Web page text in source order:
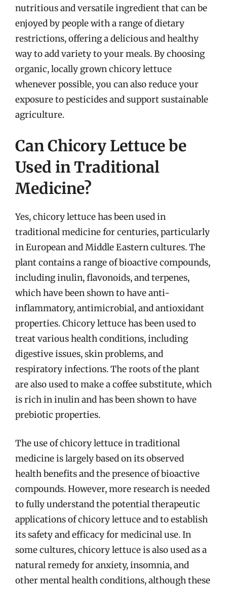
nutritious and versatile ingredient that can be
enjoyed by people with a range of dietary
restrictions, offering a delicious and healthy
way to add variety to your meals. By choosing
organic, locally grown chicory lettuce
whenever possible, you can also reduce your
exposure to pesticides and support sustainable
agriculture.
Can Chicory Lettuce be
Used in Traditional
Medicine?
Yes, chicory lettuce has been used in
traditional medicine for centuries, particularly
in European and Middle Eastern cultures. The
plant contains a range of bioactive compounds,
including inulin, flavonoids, and terpenes,
which have been shown to have anti-
inflammatory, antimicrobial, and antioxidant
properties. Chicory lettuce has been used to
treat various health conditions, including
digestive issues, skin problems, and
respiratory infections. The roots of the plant
are also used to make a coffee substitute, which
is rich in inulin and has been shown to have
prebiotic properties.
The use of chicory lettuce in traditional
medicine is largely based on its observed
health benefits and the presence of bioactive
compounds. However, more research is needed
to fully understand the potential therapeutic
applications of chicory lettuce and to establish
its safety and efficacy for medicinal use. In
some cultures, chicory lettuce is also used as a
natural remedy for anxiety, insomnia, and
other mental health conditions, although these